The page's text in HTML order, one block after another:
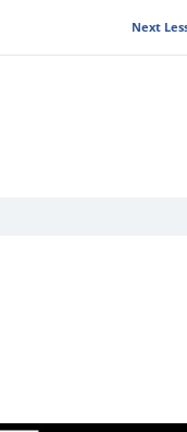
Next